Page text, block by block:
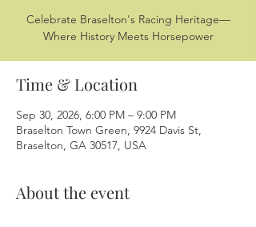
Celebrate Braselton's Racing Heritage—
Where History Meets Horsepower
Time & Location
Sep 30, 2026, 6:00 PM – 9:00 PM
Braselton Town Green, 9924 Davis St,
Braselton, GA 30517, USA
About the event